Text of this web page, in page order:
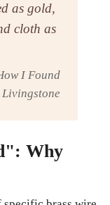
as gold,
cloth as
I Found
Livingstone
Why